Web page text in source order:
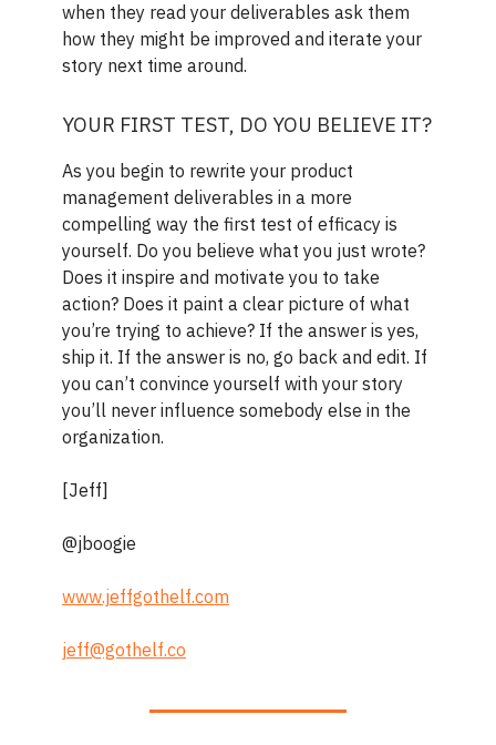
when they read your deliverables ask them
how they might be improved and iterate your
story next time around.
YOUR FIRST TEST, DO YOU BELIEVE IT?
As you begin to rewrite your product
management deliverables in a more
compelling way the first test of efficacy is
yourself. Do you believe what you just wrote?
Does it inspire and motivate you to take
action? Does it paint a clear picture of what
you’re trying to achieve? If the answer is yes,
ship it. If the answer is no, go back and edit. If
you can’t convince yourself with your story
you’ll never influence somebody else in the
organization.
[Jeff]
@jboogie
www.jeffgothelf.com
jeff@gothelf.co